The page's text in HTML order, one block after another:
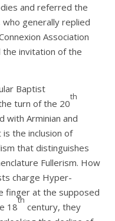
and referred the
generally replied
Association
invitation of the
Baptist
turn of the 20
th
with Arminian and
the inclusion of
that distinguishes
Fullerism. How
charge Hyper-
finger at the supposed
18
th
century, they